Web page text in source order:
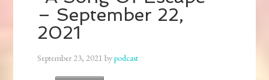
– September 22,
2021
September 23, 2021 bypodcast